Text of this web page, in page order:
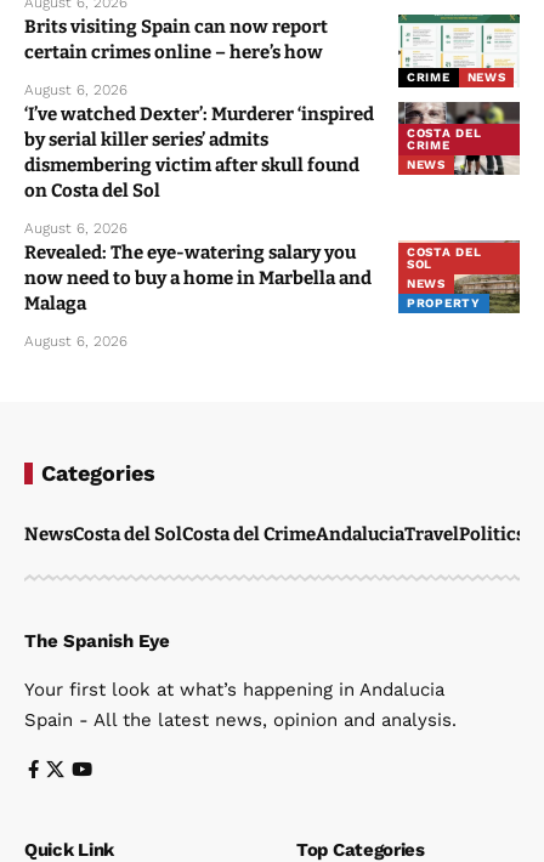
CRIME NEWS
Brits visiting Spain can now report
certain crimes online – here’s how
August 6, 2026
COSTA DEL
CRIME
NEWS
‘I’ve watched Dexter’: Murderer ‘inspired
by serial killer series’ admits
dismembering victim after skull found
on Costa del Sol
August 6, 2026
COSTA DEL
SOL
NEWS
PROPERTY
Revealed: The eye-watering salary you
now need to buy a home in Marbella and
Malaga
August 6, 2026
Categories
NewsCosta del SolCosta del CrimeAndaluciaTravelPolitics
The Spanish Eye
Your first look at what’s happening in Andalucia
Spain - All the latest news, opinion and analysis.
Quick Link Top Categories